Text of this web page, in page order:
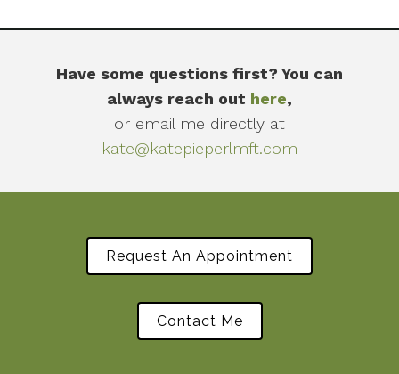
Have some questions first? You can
always reach out here,
or email me directly at
kate@katepieperlmft.com
Request An Appointment
Contact Me